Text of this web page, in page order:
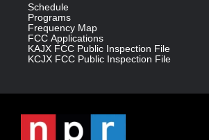
Schedule
Programs
Frequency Map
FCC Applications
KAJX FCC Public Inspection File
KCJX FCC Public Inspection File